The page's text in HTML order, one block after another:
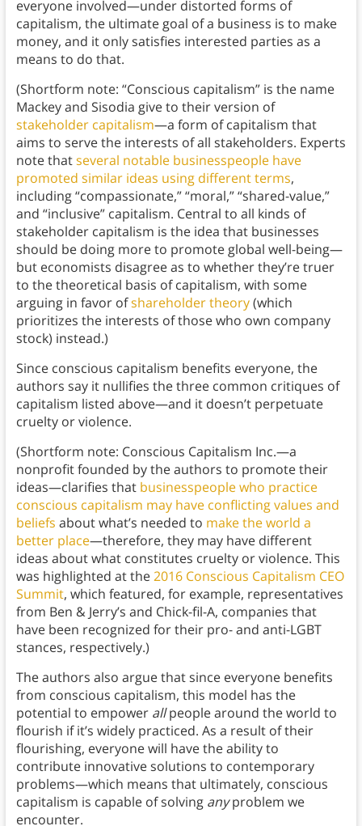
everyone involved—under distorted forms of
capitalism, the ultimate goal of a business is to make
money, and it only satisfies interested parties as a
means to do that.
(Shortform note: “Conscious capitalism” is the name
Mackey and Sisodia give to their version of
stakeholder capitalism—a form of capitalism that
aims to serve the interests of all stakeholders. Experts
note thatseveral notable businesspeople have
promoted similar ideas using different terms,
including “compassionate,” “moral,” “shared-value,”
and “inclusive” capitalism. Central to all kinds of
stakeholder capitalism is the idea that businesses
should be doing more to promote global well-being—
but economists disagree as to whether they’re truer
to the theoretical basis of capitalism, with some
arguing in favor ofshareholder theory(which
prioritizes the interests of those who own company
stock) instead.)
Since conscious capitalism benefits everyone, the
authors say it nullifies the three common critiques of
capitalism listed above—and it doesn’t perpetuate
cruelty or violence.
(Shortform note: Conscious Capitalism Inc.—a
nonprofit founded by the authors to promote their
ideas—clarifies that businesspeople who practice
conscious capitalism may have conflicting values and
beliefs about what’s needed to make the world a
better place—therefore, they may have different
ideas about what constitutes cruelty or violence. This
was highlighted at the2016 Conscious Capitalism CEO
Summit, which featured, for example, representatives
from Ben & Jerry’s and Chick-fil-A, companies that
have been recognized for their pro- and anti-LGBT
stances, respectively.)
The authors also argue that since everyone benefits
from conscious capitalism, this model has the
potential to empower allpeople around the world to
flourish if it’s widely practiced. As a result of their
flourishing, everyone will have the ability to
contribute innovative solutions to contemporary
problems—which means that ultimately, conscious
capitalism is capable of solving anyproblem we
encounter.